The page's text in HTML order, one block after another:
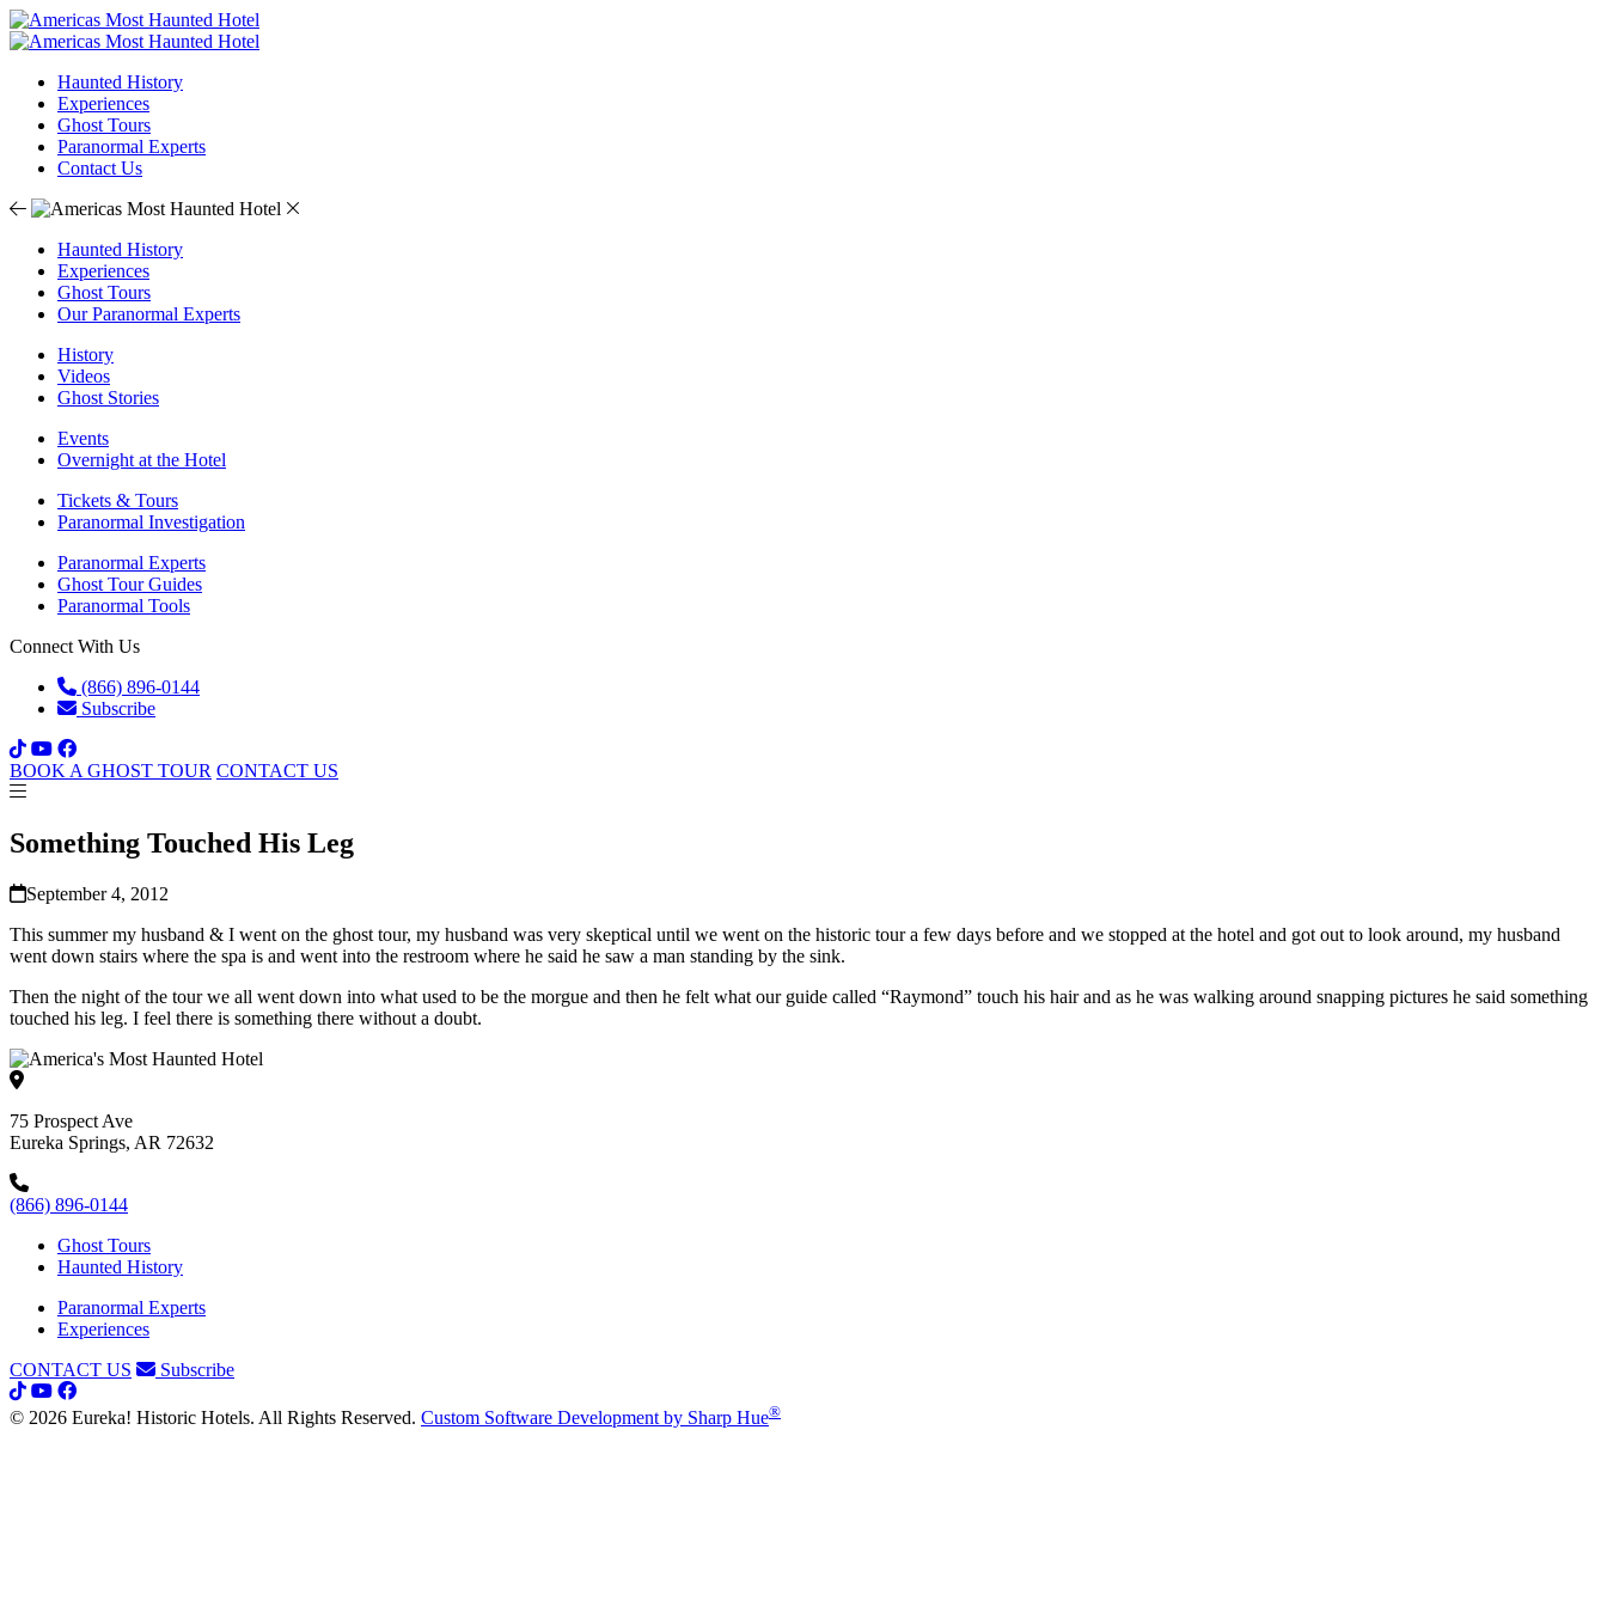
Haunted History
Experiences
Ghost Tours
Paranormal Experts
Contact Us
Haunted History
Experiences
Ghost Tours
Our Paranormal Experts
History
Videos
Ghost Stories
Events
Overnight at the Hotel
Tickets & Tours
Paranormal Investigation
Paranormal Experts
Ghost Tour Guides
Paranormal Tools
Connect With Us
(866) 896-0144
Subscribe
BOOK A GHOST TOUR CONTACT US
Something Touched His Leg
September 4, 2012
This summer my husband & I went on the ghost tour, my husband was very skeptical until we went on the historic tour a few days before and we stopped at the hotel and got out to look around, my husband
went down stairs where the spa is and went into the restroom where he said he saw a man standing by the sink.
Then the night of the tour we all went down into what used to be the morgue and then he felt what our guide called “Raymond” touch his hair and as he was walking around snapping pictures he said something
touched his leg. I feel there is something there without a doubt.
75 Prospect Ave
Eureka Springs, AR 72632
(866) 896-0144
Ghost Tours
Haunted History
Paranormal Experts
Experiences
CONTACT US
Subscribe
© 2026 Eureka! Historic Hotels. All Rights Reserved. Custom Software Development by Sharp Hue®